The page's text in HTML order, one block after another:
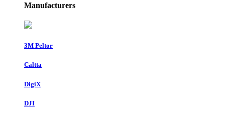
Manufacturers
3M Peltor
Caltta
DigiX
DJI